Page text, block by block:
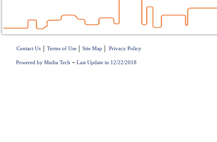
Contact Us | Terms of Use | Site Map | Privacy Policy
Powered by Media Tech - Last Update in 12/22/2018